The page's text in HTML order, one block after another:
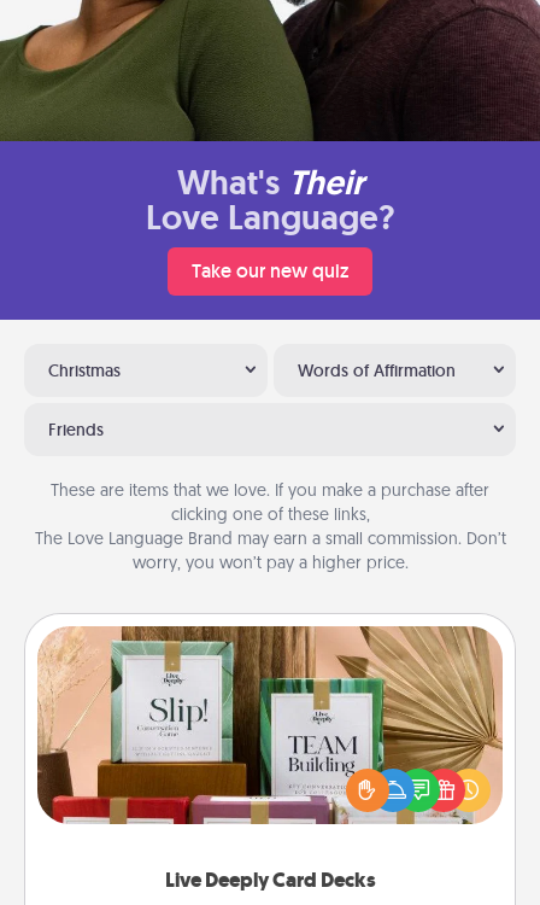
What's Their
Love Language?
Take our new quiz
Christmas Words of Affirmation
Friends
These are items that we love. If you make a purchase after
clicking one of these links,
The Love Language Brand may earn a small commission. Don’t
worry, you won’t pay a higher price.
Live Deeply Card Decks
Live Deeply Card Decks
Create new memories with your loved ones using
the best-selling Live Deeply card decks! Need a
good laugh? Try Slip! Run out of stories to share?
Life Stories has got you covered. Explore topics